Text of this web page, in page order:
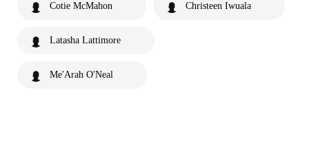
Cotie McMahon Christeen Iwuala
Latasha Lattimore
Me'Arah O'Neal